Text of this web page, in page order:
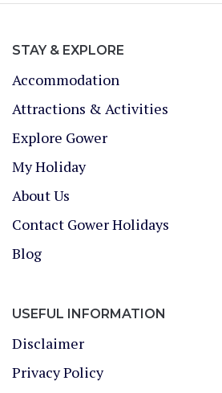
STAY & EXPLORE
Accommodation
Attractions & Activities
Explore Gower
My Holiday
About Us
Contact Gower Holidays
Blog
USEFUL INFORMATION
Disclaimer
Privacy Policy